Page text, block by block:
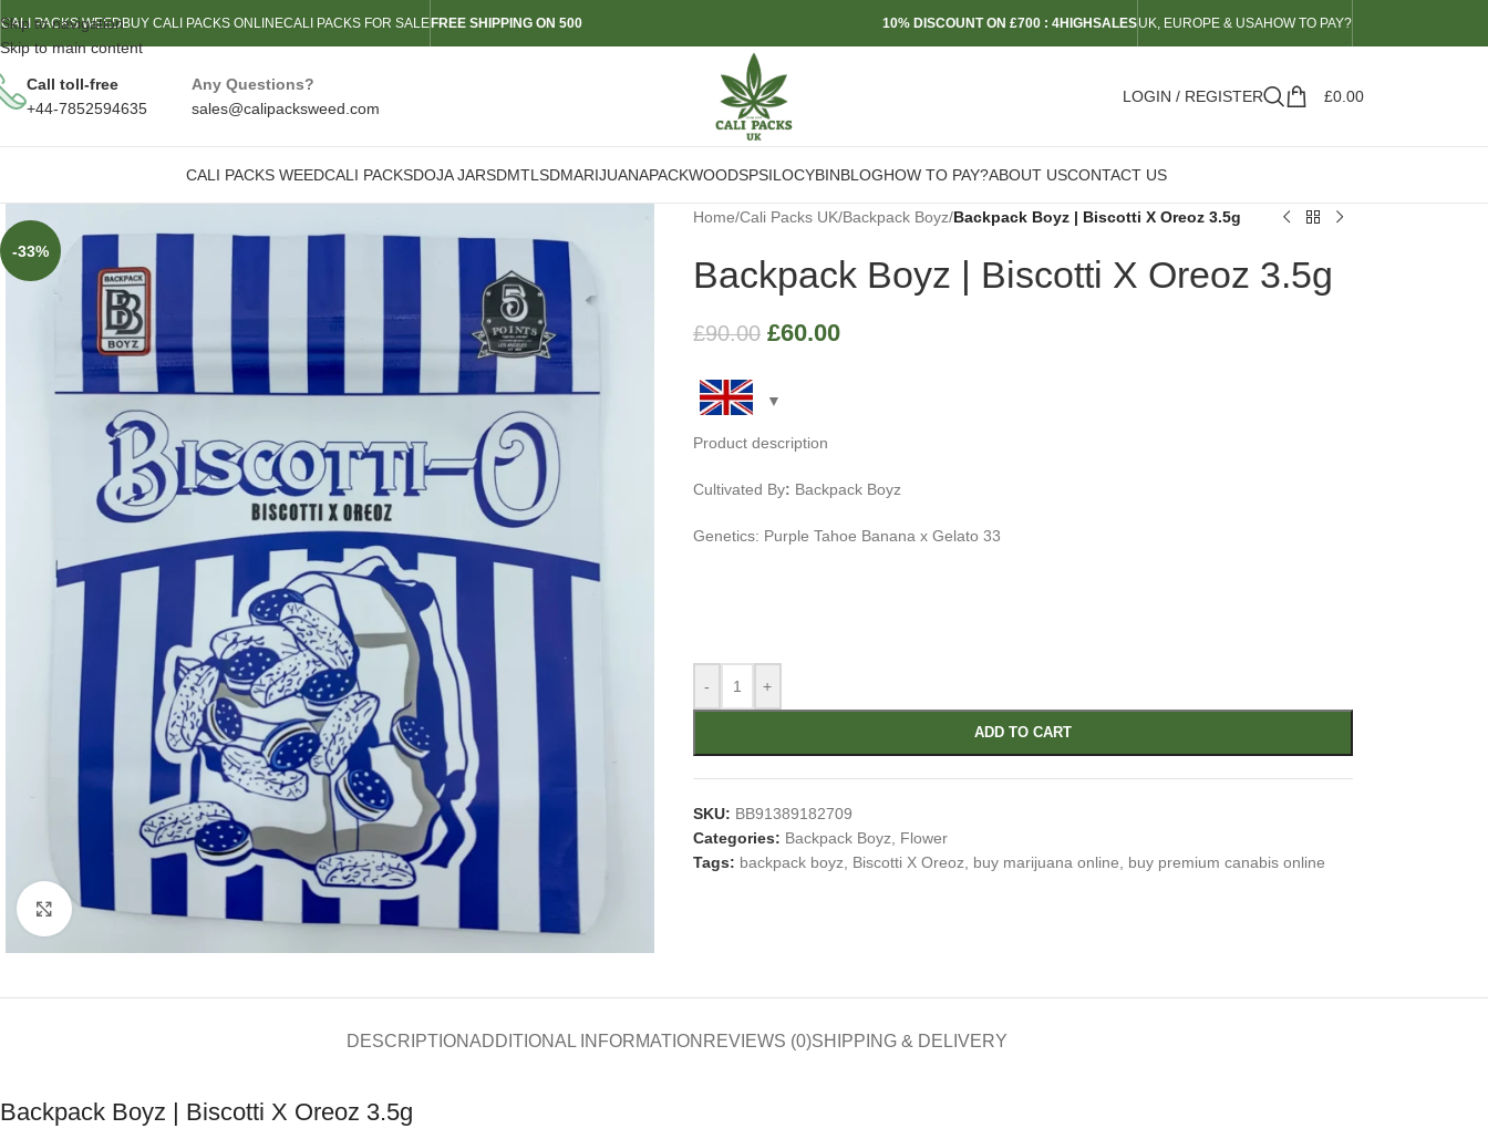
Skip to navigation
Skip to main content
CALI PACKS WEEDBUY CALI PACKS ONLINECALI PACKS FOR SALE FREE SHIPPING ON 500 10% DISCOUNT ON £700 : 4HIGHSALESUK, EUROPE & USAHOW TO PAY?
Call toll-free
+44-7852594635
Any Questions?
sales@calipacksweed.com
LOGIN / REGISTER £0.00
CALI PACKS WEEDCALI PACKSDOJA JARSDMTLSDMARIJUANAPACKWOODSPSILOCYBINBLOGHOW TO PAY?ABOUT USCONTACT US
-33%
Click to enlarge
Home/Cali Packs UK/Backpack Boyz/Backpack Boyz | Biscotti X Oreoz 3.5g
Backpack Boyz | Biscotti X Oreoz 3.5g
£90.00 £60.00
Product description
Cultivated By: Backpack Boyz
Genetics: Purple Tahoe Banana x Gelato 33
- +
ADD TO CART
SKU: BB91389182709
Categories: Backpack Boyz
Flower
Tags: backpack boyz Biscotti X Oreoz buy marijuana online buy premium canabis online
DESCRIPTIONADDITIONAL INFORMATION REVIEWS (0)SHIPPING & DELIVERY
Backpack Boyz | Biscotti X Oreoz 3.5g